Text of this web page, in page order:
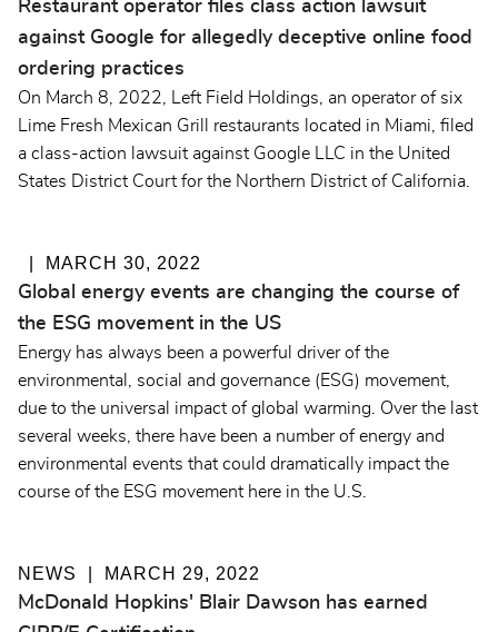
Restaurant operator files class action lawsuit
against Google for allegedly deceptive online food
ordering practices
On March 8, 2022, Left Field Holdings, an operator of six
Lime Fresh Mexican Grill restaurants located in Miami, filed
a class-action lawsuit against Google LLC in the United
States District Court for the Northern District of California.
MARCH 30, 2022
Global energy events are changing the course of
the ESG movement in the US
Energy has always been a powerful driver of the
environmental, social and governance (ESG) movement,
due to the universal impact of global warming. Over the last
several weeks, there have been a number of energy and
environmental events that could dramatically impact the
course of the ESG movement here in the U.S.
NEWS MARCH 29, 2022
McDonald Hopkins' Blair Dawson has earned